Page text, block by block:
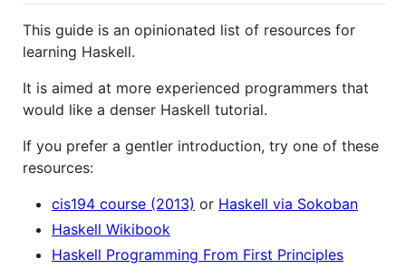
This guide is an opinionated list of resources for
learning Haskell.
It is aimed at more experienced programmers that
would like a denser Haskell tutorial.
If you prefer a gentler introduction, try one of these
resources:
cis194 course (2013) or Haskell via Sokoban
Haskell Wikibook
Haskell Programming From First Principles